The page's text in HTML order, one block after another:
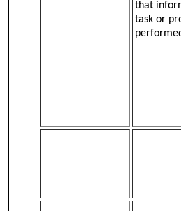
that
task or